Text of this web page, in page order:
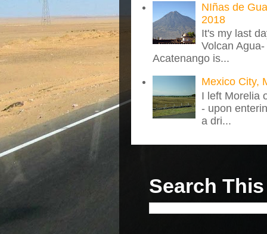
NIñas de
2018
It's my last
Volcan
Acatenango is...
Mexico City,
I left Morelia
- upon
a dri...
Search